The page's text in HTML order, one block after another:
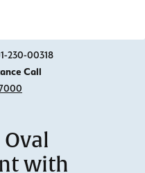
230-00318
Call
with